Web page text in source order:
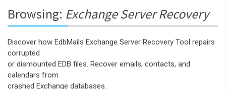
Browsing: Exchange Server Recovery
Discover how EdbMails Exchange Server Recovery Tool repairs
corrupted
or dismounted EDB files. Recover emails, contacts, and
calendars from
crashed Exchange databases.